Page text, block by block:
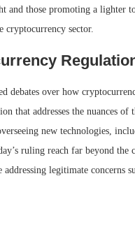
and those promoting a lighter
cryptocurrency sector.
debates over how
that addresses the nuances
new technologies,
ruling reach far beyond
legitimate concerns